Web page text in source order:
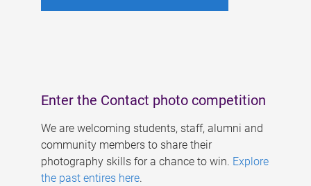
Enter the Contact photo competition
We are welcoming students, staff, alumni and
community members to share their
photography skills for a chance to win. Explore
the past entires here.